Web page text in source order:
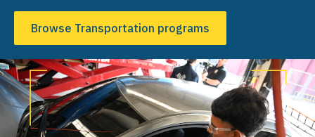
SVG
Fashion and Interior Design
SVG
Health Science and Medical Technology
SVG
Hospitality, Tourism, and Recreation
SVG
Information and Communication
Technologies
Browse Transportation programs